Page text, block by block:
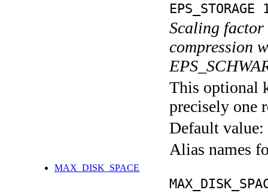
Scaling factor
compression
This optional
precisely one
Default value:
Alias names
MAX_DISK_SPACE